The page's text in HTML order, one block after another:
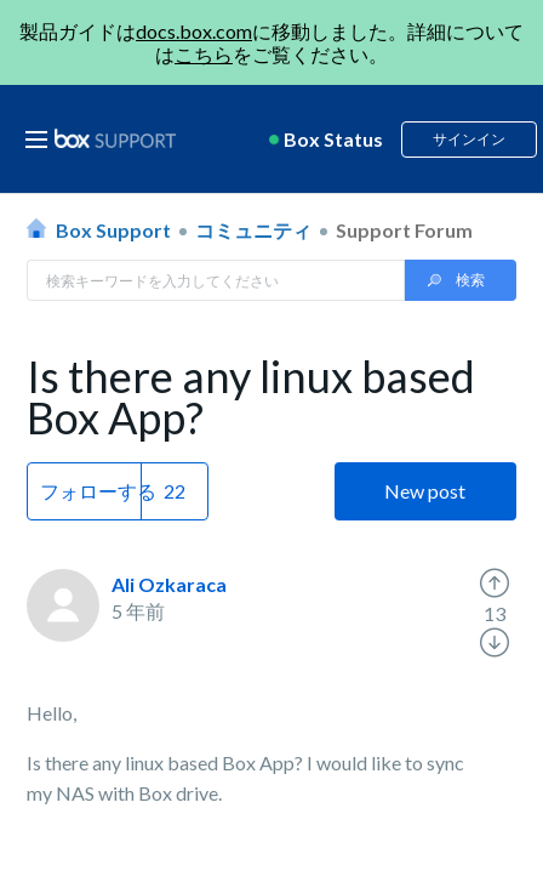
製品ガイドはdocs.box.comに移動しました。詳細について
はこちら をご覧ください。
Box Status サインイン
Box Support コミュニティ Support Forum
Is there any linux based
Box App?
フォローする New post
Ali Ozkaraca
5 年前
Hello,
Is there any linux based Box App? I would like to sync
my NAS with Box drive.
13